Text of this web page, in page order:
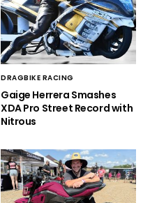
DRAGBIKE RACING
Gaige Herrera Smashes
XDA Pro Street Record with
Nitrous